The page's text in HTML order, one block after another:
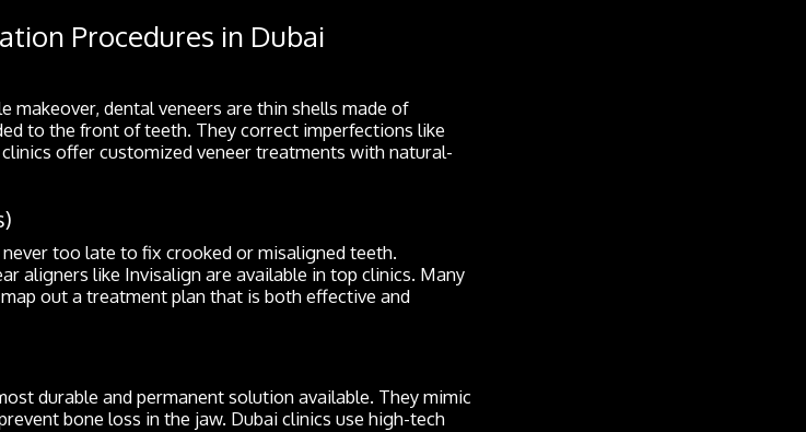
Procedures in Dubai
makeover, dental veneers are thin shells made of
to the front of teeth. They correct imperfections like
offer customized veneer treatments with natural-
too late to fix crooked or misaligned teeth.
aligners like Invisalign are available in top clinics. Many
out a treatment plan that is both effective and
durable and permanent solution available. They mimic
bone loss in the jaw. Dubai clinics use high-tech